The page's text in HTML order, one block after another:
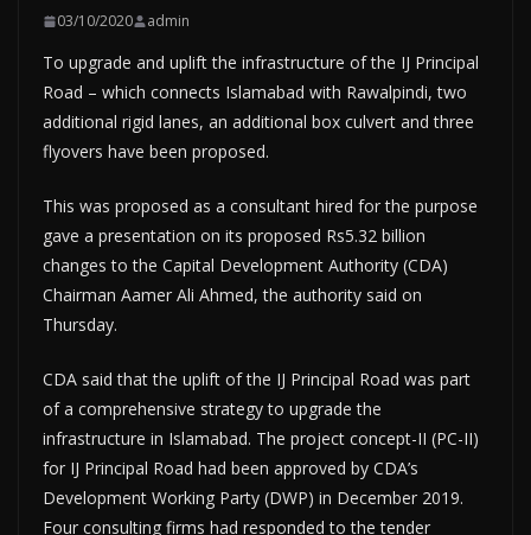
03/10/2020 admin
To upgrade and uplift the infrastructure of the IJ Principal
Road – which connects Islamabad with Rawalpindi, two
additional rigid lanes, an additional box culvert and three
flyovers have been proposed.
This was proposed as a consultant hired for the purpose
gave a presentation on its proposed Rs5.32 billion
changes to the Capital Development Authority (CDA)
Chairman Aamer Ali Ahmed, the authority said on
Thursday.
CDA said that the uplift of the IJ Principal Road was part
of a comprehensive strategy to upgrade the
infrastructure in Islamabad. The project concept-II (PC-II)
for IJ Principal Road had been approved by CDA’s
Development Working Party (DWP) in December 2019.
Four consulting firms had responded to the tender